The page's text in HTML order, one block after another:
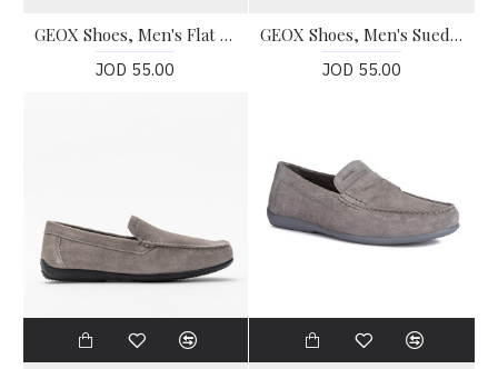
GEOX Shoes, Men's Flat U Blainey Shoes
JOD 55.00
GEOX Shoes, Men's Suede Ascanio Loafers
JOD 55.00